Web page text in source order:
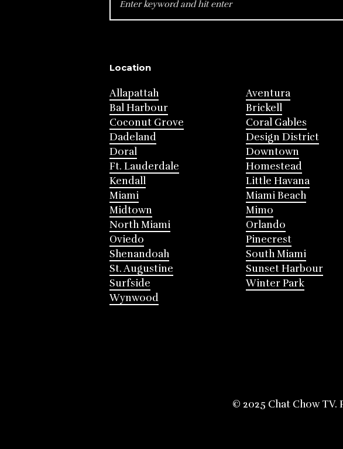
FOR:
Location
Allapattah
Aventura
Bal Harbour
Brickell
Coconut Grove
Coral Gables
Dadeland
Design District
Doral
Downtown
Ft. Lauderdale
Homestead
Kendall
Little Havana
Miami
Miami Beach
Midtown
Mimo
North Miami
Orlando
Oviedo
Pinecrest
Shenandoah
South Miami
St. Augustine
Sunset Harbour
Surfside
Winter Park
Wynwood
© 2025 Chat Chow